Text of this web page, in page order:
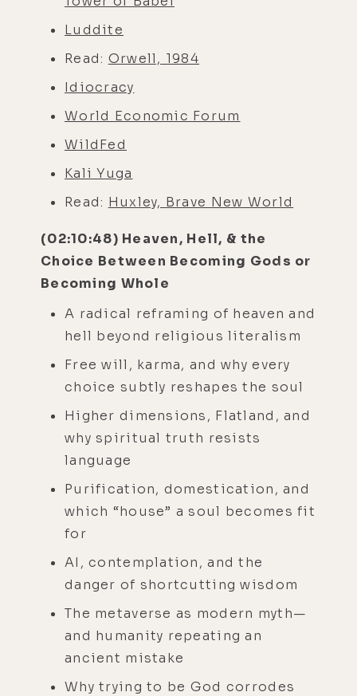
Luddite
Read: Orwell, 1984
Idiocracy
World Economic Forum
WildFed
Kali Yuga
Read: Huxley, Brave New World
(02:10:48) Heaven, Hell, & the
Choice Between Becoming Gods or
Becoming Whole
A radical reframing of heaven and
hell beyond religious literalism
Free will, karma, and why every
choice subtly reshapes the soul
Higher dimensions, Flatland, and
why spiritual truth resists
language
Purification, domestication, and
which “house” a soul becomes fit
for
AI, contemplation, and the
danger of shortcutting wisdom
The metaverse as modern myth—
and humanity repeating an
ancient mistake
Why trying to be God corrodes